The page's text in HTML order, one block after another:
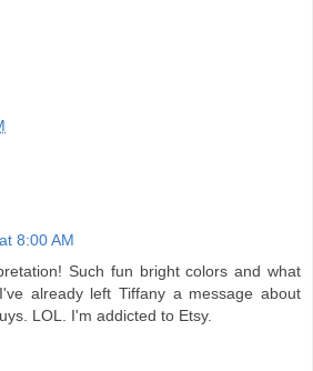
8:00 AM
Such fun bright colors and what
already left Tiffany a message about
LOL. I'm addicted to Etsy.